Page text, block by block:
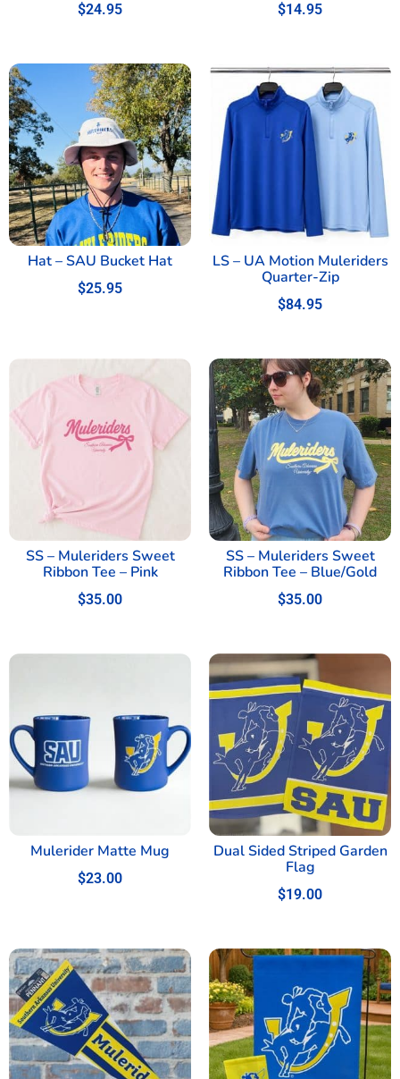
$24.95 $14.95
Hat – SAU Bucket Hat
$25.95
LS – UA Motion Muleriders
Quarter-Zip
$84.95
SS – Muleriders Sweet
Ribbon Tee – Pink
$35.00
SS – Muleriders Sweet
Ribbon Tee – Blue/Gold
$35.00
Mulerider Matte Mug
$23.00
Dual Sided Striped Garden
Flag
$19.00